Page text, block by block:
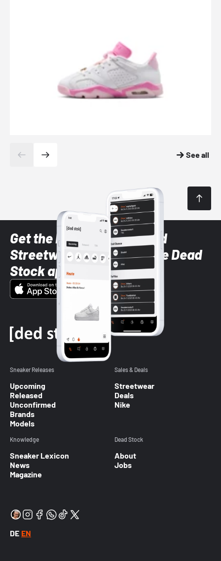
See all
Get the latest Sneaker and
Streetwear styles with the Dead
Stock app
Sneaker Releases
Upcoming
Released
Unconfirmed
Brands
Models
Sales & Deals
Streetwear
Deals
Nike
Knowledge
Sneaker Lexicon
News
Magazine
Dead Stock
About
Jobs
DE EN